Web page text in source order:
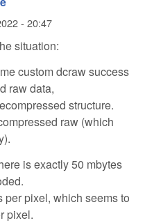
- 20:47
situation:
custom dcraw success
raw data,
structure.
raw (which
is exactly 50 mbytes
pixel, which seems to
pixel.